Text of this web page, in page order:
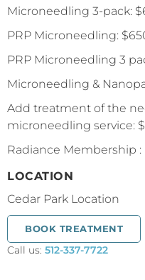
Microneedling 3-pack:
PRP Microneedling:
PRP Microneedling 3
Microneedling &
Add treatment of the
microneedling service:
Radiance Membership
LOCATION
Cedar Park Location
BOOK TREATMENT
Call us: 512-337-7722